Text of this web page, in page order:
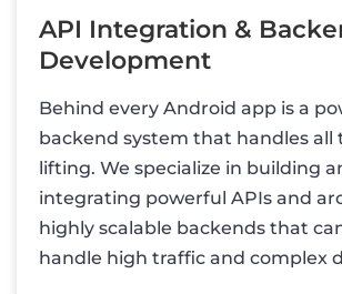
API Integration &
Development
Behind every Android app is a
backend system that handles all
lifting. We specialize in building
integrating powerful APIs and
highly scalable backends that
handle high traffic and complex